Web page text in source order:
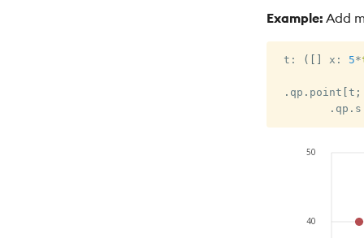
Example: Add
t : ( x : 5*
. qp . point t ;
. qp . s